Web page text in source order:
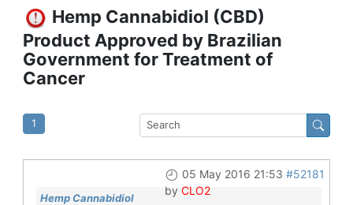
Hemp Cannabidiol (CBD)
Product Approved by Brazilian
Government for Treatment of
Cancer
1
05 May 2016 21:53 #52181
by CLO2
Hemp Cannabidiol